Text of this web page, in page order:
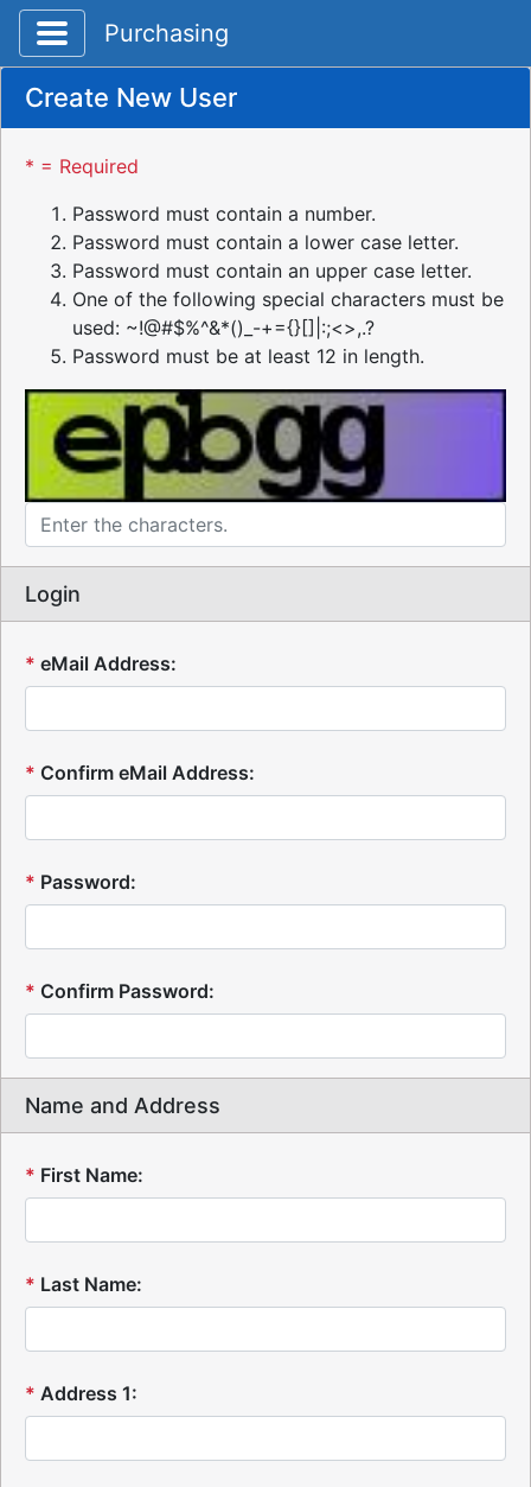
Toggle application navigation
Purchasing
Create New User
* = Required
Password must contain a number.
Password must contain a lower case letter.
Password must contain an upper case letter.
One of the following special characters must be
used: ~!@#$%^&*()_-+={}[]|:;<>,.?
Password must be at least 12 in length.
Login
* eMail Address:
* Confirm eMail Address:
* Password:
* Confirm Password:
Name and Address
* First Name:
* Last Name:
* Address 1: